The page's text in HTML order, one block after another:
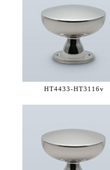
HT4433-HT3116v